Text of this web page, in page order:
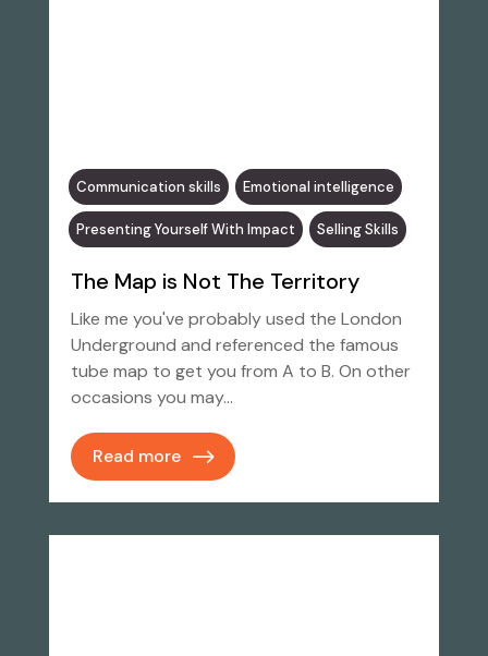
Communication skills Emotional intelligence
Presenting Yourself With Impact Selling Skills
The Map is Not The Territory
Like me you've probably used the London
Underground and referenced the famous
tube map to get you from A to B. On other
occasions you may…
Read more